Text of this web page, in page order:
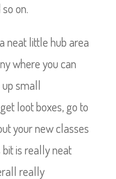
on.
neat little hub area
where you can
small
loot boxes, go to
your new classes
is really neat
really